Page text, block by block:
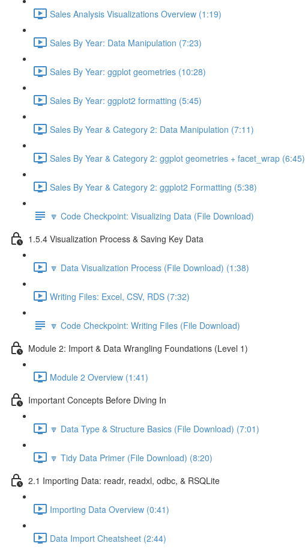
Sales Analysis Visualizations Overview (1:19)
Sales By Year: Data Manipulation (7:23)
Sales By Year: ggplot geometries (10:28)
Sales By Year: ggplot2 formatting (5:45)
Sales By Year & Category 2: Data Manipulation (7:11)
Sales By Year & Category 2: ggplot geometries + facet_wrap (6:45)
Sales By Year & Category 2: ggplot2 Formatting (5:38)
🔽 Code Checkpoint: Visualizing Data (File Download)
1.5.4 Visualization Process & Saving Key Data
🔽 Data Visualization Process (File Download) (1:38)
Writing Files: Excel, CSV, RDS (7:32)
🔽 Code Checkpoint: Writing Files (File Download)
Module 2: Import & Data Wrangling Foundations (Level 1)
Module 2 Overview (1:41)
Important Concepts Before Diving In
🔽 Data Type & Structure Basics (File Download) (7:01)
🔽 Tidy Data Primer (File Download) (8:20)
2.1 Importing Data: readr, readxl, odbc, & RSQLite
Importing Data Overview (0:41)
Data Import Cheatsheet (2:44)